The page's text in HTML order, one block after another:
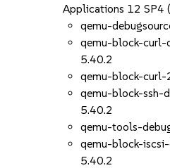
Applications 12 SP4
qemu-
qemu-block-
5.40.2
qemu-block-
qemu-block-ssh-
5.40.2
qemu-tools-
qemu-block-
5.40.2